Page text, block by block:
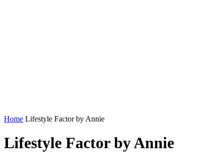
Home Lifestyle Factor by Annie
Lifestyle Factor by Annie